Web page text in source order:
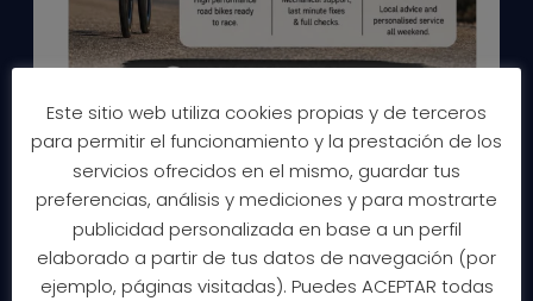
Este sitio web utiliza cookies propias y de terceros
para permitir el funcionamiento y la prestación de los
servicios ofrecidos en el mismo, guardar tus
preferencias, análisis y mediciones y para mostrarte
publicidad personalizada en base a un perfil
elaborado a partir de tus datos de navegación (por
ejemplo, páginas visitadas). Puedes ACEPTAR todas